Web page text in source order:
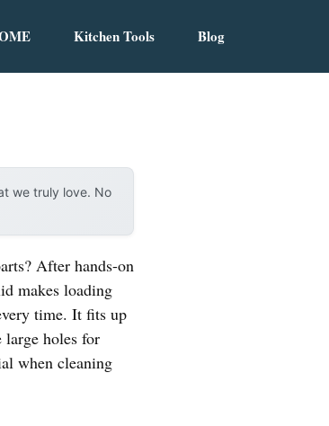
Kitchen Tools Blog
we truly love. No
After hands-on
makes loading
time. It fits up
large holes for
when cleaning